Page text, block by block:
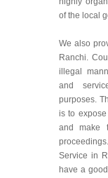
of the local
We also
Ranchi.
illegal
and
purposes.
is to
and make
Service in
have a